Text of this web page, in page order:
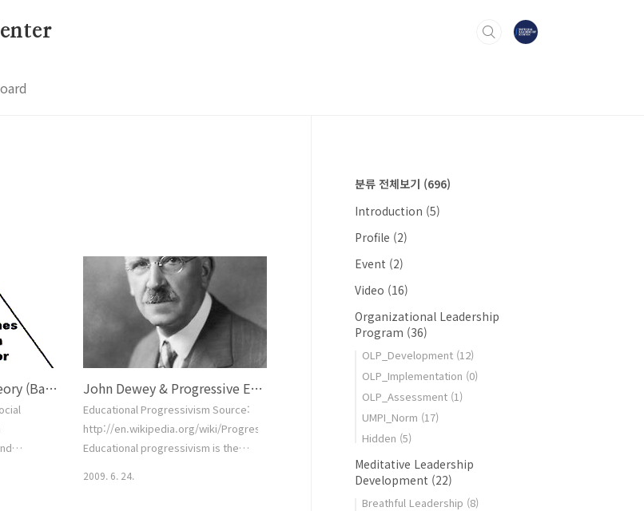
Social Cognitive Theory (Bandura) John Dewey & Progressive Education.
Educational Progressivism Source:
http://en.wikipedia.org/wiki/Progressive_education
Educational progressivism is the
2009. 6. 24.
분류 전체보기 (696)
Introduction (5)
Profile (2)
Event (2)
Video (16)
Organizational Leadership
Program (36)
OLP_Development (12)
OLP_Implementation (0)
OLP_Assessment (1)
UMPI_Norm (17)
Hidden (5)
Meditative Leadership
Development (22)
Breathful Leadership (8)